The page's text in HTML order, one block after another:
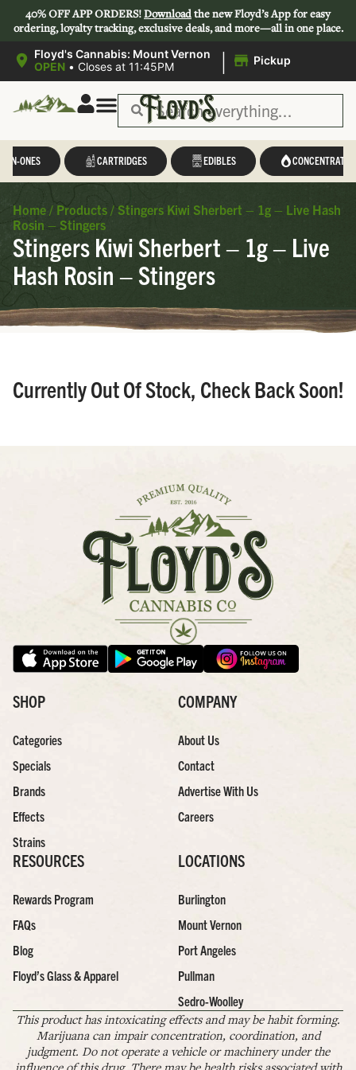
40% OFF APP ORDERS!Downloadthe new Floyd’s App for easy
ordering, loyalty tracking, exclusive deals, and more—all in one place.
Floyd's Cannabis: Mount Vernon
OPEN • Closes at 11:45PM | Pickup
IN-ONES CARTRIDGES EDIBLES CONCENTRATES
Home / Products / Stingers Kiwi Sherbert – 1g – Live Hash
Rosin – Stingers
Stingers Kiwi Sherbert – 1g – Live
Hash Rosin – Stingers
Currently Out Of Stock, Check Back Soon!
SHOP
Categories
Specials
Brands
Effects
Strains
COMPANY
About Us
Contact
Advertise With Us
Careers
RESOURCES
Rewards Program
FAQs
Blog
Floyd’s Glass & Apparel
LOCATIONS
Burlington
Mount Vernon
Port Angeles
Pullman
Sedro-Woolley
This product has intoxicating effects and may be habit forming.
Marijuana can impair concentration, coordination, and
judgment. Do not operate a vehicle or machinery under the